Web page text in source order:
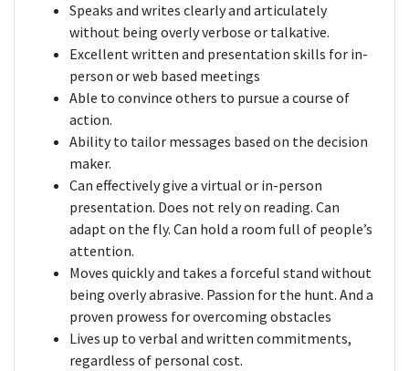
Speaks and writes clearly and articulately
without being overly verbose or talkative.
Excellent written and presentation skills for in-
person or web based meetings
Able to convince others to pursue a course of
action.
Ability to tailor messages based on the decision
maker.
Can effectively give a virtual or in-person
presentation. Does not rely on reading. Can
adapt on the fly. Can hold a room full of people’s
attention.
Moves quickly and takes a forceful stand without
being overly abrasive. Passion for the hunt. And a
proven prowess for overcoming obstacles
Lives up to verbal and written commitments,
regardless of personal cost.